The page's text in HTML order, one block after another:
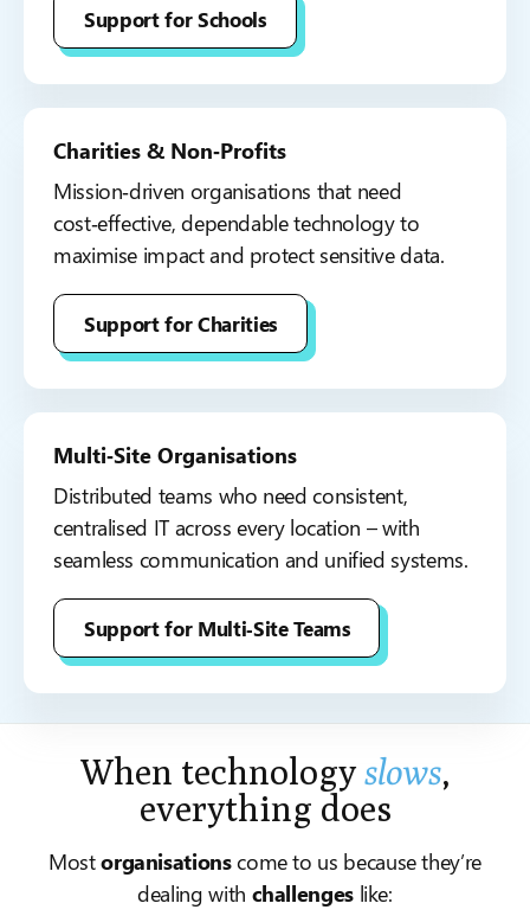
Support for Schools
Charities & Non‑Profits
Mission‑driven organisations that need
cost‑effective, dependable technology to
maximise impact and protect sensitive data.
Support for Charities
Multi‑Site Organisations
Distributed teams who need consistent,
centralised IT across every location – with
seamless communication and unified systems.
Support for Multi‑Site Teams
When technologyslows,
everything does
Mostorganisationscome to us because they’re
dealing with challengeslike: